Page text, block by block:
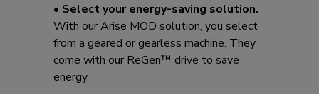
• Select your energy-saving solution.
With our Arise MOD solution, you select
from a geared or gearless machine. They
come with our ReGen™ drive to save
energy.